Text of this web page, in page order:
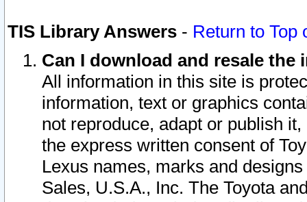
TIS Library Answers - Return to Top
Can I download and resale
All information in this site is
information, text or graphics
not reproduce, adapt or publish
the express written consent of
Lexus names, marks and
Sales, U.S.A., Inc. The Toyota